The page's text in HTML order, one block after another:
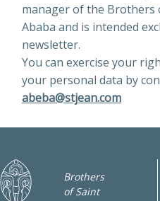
manager of the Brothers
Ababa and is intended
newsletter.
You can exercise your
your personal data by
abeba@stjean.com
Brothers
of Saint